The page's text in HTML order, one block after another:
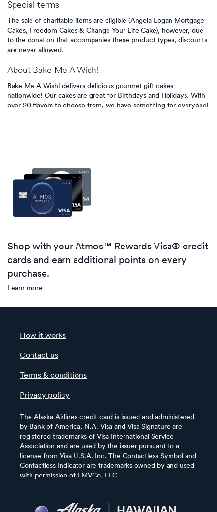
Special terms
The sale of charitable items are eligible (Angela Logan Mortgage
Cakes, Freedom Cakes & Change Your Life Cake), however, due
to the donation that accompanies these product types, discounts
are never allowed.
About Bake Me A Wish!
Bake Me A Wish! delivers delicious gourmet gift cakes
nationwide! Our cakes are great for Birthdays and Holidays. With
over 20 flavors to choose from, we have something for everyone!
Shop with your Atmos™ Rewards Visa® credit
cards and earn additional points on every
purchase.
Learn more
How it works
Contact us
Terms & conditions
Privacy policy
The Alaska Airlines credit card is issued and administered
by Bank of America, N.A. Visa and Visa Signature are
registered trademarks of Visa International Service
Association and are used by the issuer pursuant to a
license from Visa U.S.A. Inc. The Contactless Symbol and
Contactless Indicator are trademarks owned by and used
with permission of EMVCo, LLC.